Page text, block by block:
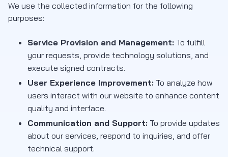
We use the collected information for the following
purposes:
Service Provision and Management: To fulfill
your requests, provide technology solutions, and
execute signed contracts.
User Experience Improvement: To analyze how
users interact with our website to enhance content
quality and interface.
Communication and Support: To provide updates
about our services, respond to inquiries, and offer
technical support.